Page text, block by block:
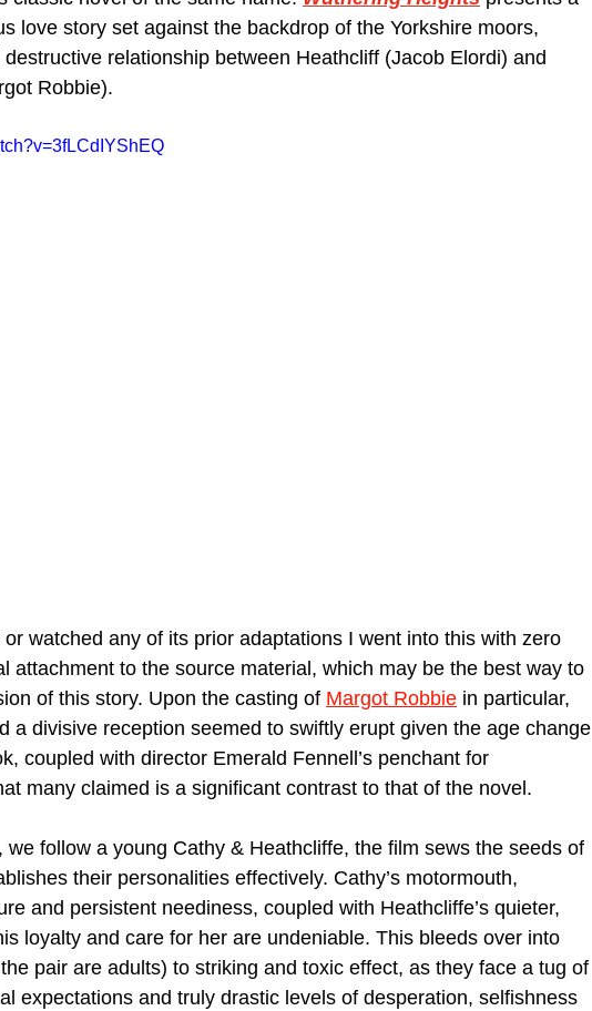
love story set against the backdrop of the Yorkshire moors,
relationship between Heathcliff (Jacob Elordi) and
Robbie).
watched any of its prior adaptations I went into this with zero
attachment to the source material, which may be the best way to
of this story. Upon the casting of Margot Robbie in particular,
a divisive reception seemed to swiftly erupt given the age change
coupled with director Emerald Fennell’s penchant for
many claimed is a significant contrast to that of the novel.
follow a young Cathy & Heathcliffe, the film sews the seeds of
their personalities effectively. Cathy’s motormouth,
and persistent neediness, coupled with Heathcliffe’s quieter,
loyalty and care for her are undeniable. This bleeds over into
pair are adults) to striking and toxic effect, as they face a tug of
expectations and truly drastic levels of desperation, selfishness